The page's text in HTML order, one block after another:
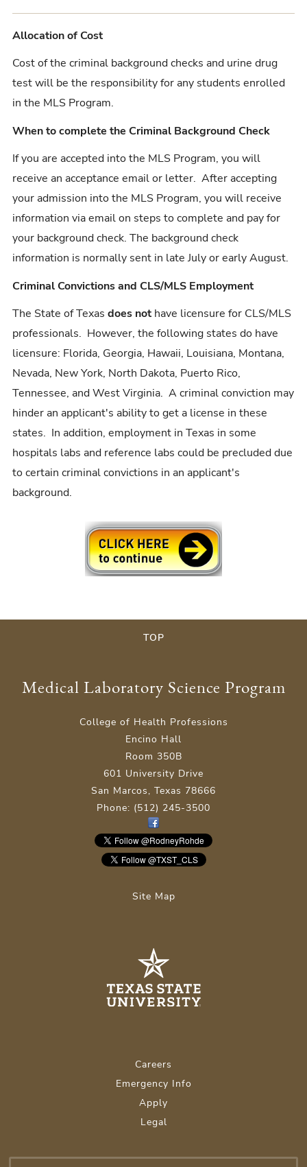
Allocation of Cost
Cost of the criminal background checks and urine drug
test will be the responsibility for any students enrolled
in the MLS Program.
When to complete the Criminal Background Check
If you are accepted into the MLS Program, you will
receive an acceptance email or letter. After accepting
your admission into the MLS Program, you will receive
information via email on steps to complete and pay for
your background check. The background check
information is normally sent in late July or early August.
Criminal Convictions and CLS/MLS Employment
The State of Texasdoes not have licensure for CLS/MLS
professionals. However, the following states do have
licensure: Florida, Georgia, Hawaii, Louisiana, Montana,
Nevada, New York, North Dakota, Puerto Rico,
Tennessee, and West Virginia. A criminal conviction may
hinder an applicant's ability to get a license in these
states. In addition, employment in Texas in some
hospitals labs and reference labs could be precluded due
to certain criminal convictions in an applicant's
background.
TOP
Medical Laboratory Science Program
College of Health Professions
Encino Hall
Room 350B
601 University Drive
San Marcos, Texas 78666
Phone: (512) 245-3500
Site Map
Careers
Emergency Info
Apply
Legal